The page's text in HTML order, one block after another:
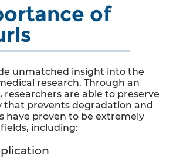
of
unmatched insight into the
research. Through an
researchers are able to preserve
that prevents degradation and
have proven to be extremely
including: